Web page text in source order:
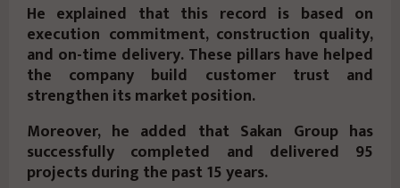
He explained that this record is based on
execution commitment, construction quality,
and on-time delivery. These pillars have helped
the company build customer trust and
strengthen its market position.
Moreover, he added that Sakan Group has
successfully completed and delivered 95
projectsduring the past 15 years.